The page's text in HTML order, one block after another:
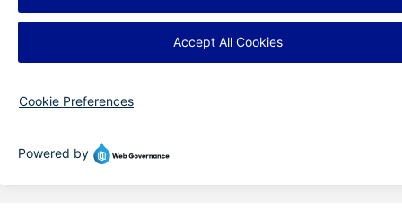
FOIA Requests